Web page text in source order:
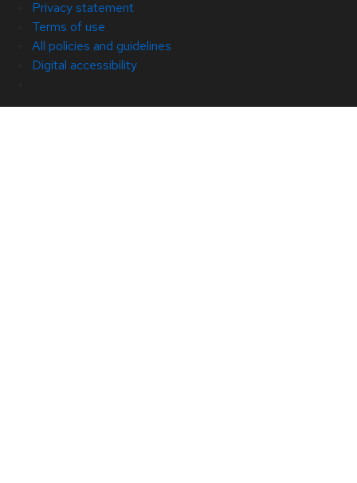
Privacy statement
Terms of use
All policies and guidelines
Digital accessibility